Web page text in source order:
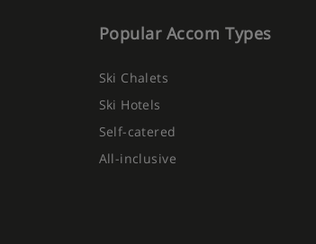
Popular Accom Types
Ski Chalets
Ski Hotels
Self-catered
All-inclusive